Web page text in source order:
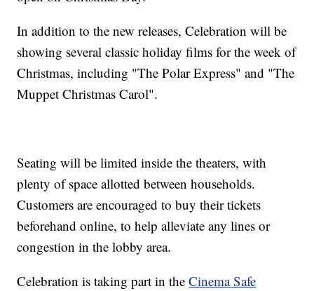
In addition to the new releases, Celebration will be
showing several classic holiday films for the week of
Christmas, including "The Polar Express" and "The
Muppet Christmas Carol".
Seating will be limited inside the theaters, with
plenty of space allotted between households.
Customers are encouraged to buy their tickets
beforehand online, to help alleviate any lines or
congestion in the lobby area.
Celebration is taking part in theCinema Safe